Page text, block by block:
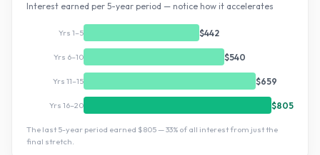
Interest earned per 5-year period — notice how it accelerates
Yrs 1–5 $442
Yrs 6–10 $540
Yrs 11–15 $659
Yrs 16–20 $805
The last 5-year period earned $805—33% of all interest from just the
final stretch.